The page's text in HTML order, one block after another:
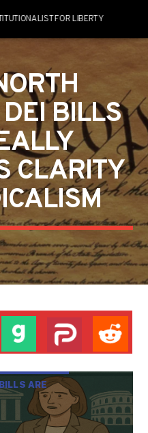
FOR LIBERTY
BILLS
CLARITY
ARE